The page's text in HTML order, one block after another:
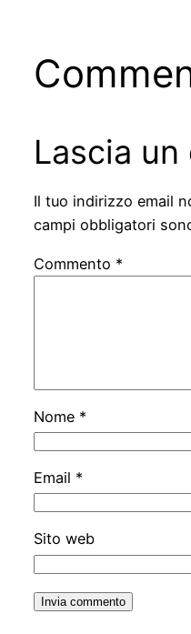
Lascia
Il tuo indirizzo email
campi obbligatori
Commento *
Nome *
Email *
Sito web